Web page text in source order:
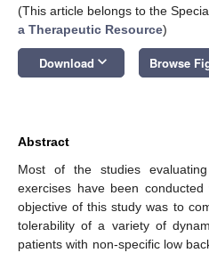
(This article belongs to the
a Therapeutic Resource)
Download keyboard_arrow_down Browse
Abstract
Most of the studies
exercises have been
objective of this study was to
tolerability of a variety of
patients with non-specific low